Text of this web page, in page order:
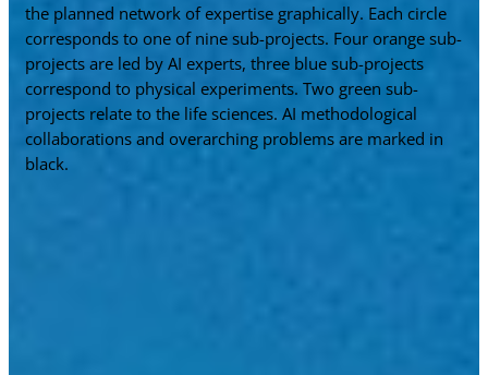
the planned network of expertise graphically. Each circle
corresponds to one of nine sub-projects. Four orange sub-
projects are led by AI experts, three blue sub-projects
correspond to physical experiments. Two green sub-
projects relate to the life sciences. AI methodological
collaborations and overarching problems are marked in
black.